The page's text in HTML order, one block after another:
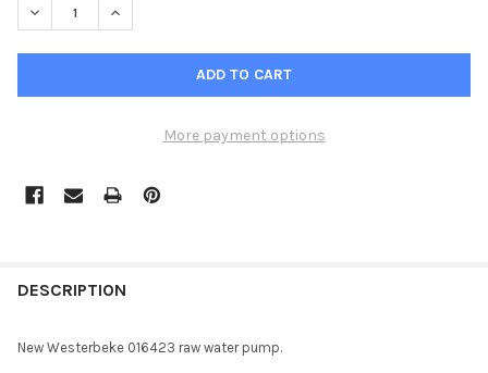
DECREASE QUANTITY OF WESTERBEKE PUMP 016423
INCREASE QUANTITY OF WESTERBEKE PUMP 016423
More payment options
BOUGHT
DESCRIPTION
New Westerbeke 016423 raw water pump.